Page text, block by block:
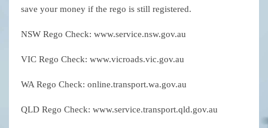
save your money if the rego is still registered.
NSW Rego Check: www.service.nsw.gov.au
VIC Rego Check: www.vicroads.vic.gov.au
WA Rego Check: online.transport.wa.gov.au
QLD Rego Check: www.service.transport.qld.gov.au